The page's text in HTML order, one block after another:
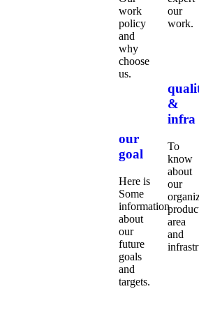
work
policy
and
why
choose
us.
our
goal
Here is
Some
information
about
our
future
goals
and
targets.
our
work.
&
infra
To
know
about
our
area
and